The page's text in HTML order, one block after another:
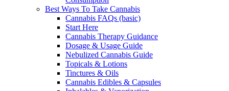
Best Ways To Take Cannabis
Cannabis FAQs (basic)
Start Here
Cannabis Therapy Guidance
Dosage & Usage Guide
Nebulized Cannabis Guide
Topicals & Lotions
Tinctures & Oils
Cannabis Edibles & Capsules